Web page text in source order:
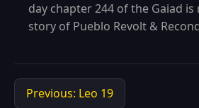
day chapter 244 of the Gaiad
story of Pueblo Revolt &
Previous: Leo 19